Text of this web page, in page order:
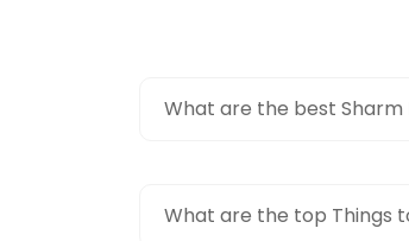
What are the best Sharm
What are the top Things